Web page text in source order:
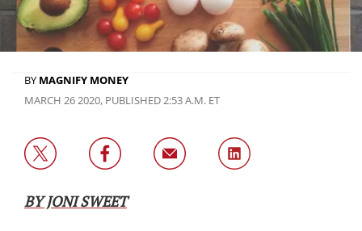
BY MAGNIFY MONEY
MARCH 26 2020, PUBLISHED 2:53 A.M. ET
BY JONI SWEET